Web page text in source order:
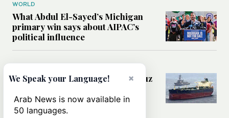
WORLD
What Abdul El-Sayed’s Michigan
primary win says about AIPAC’s
political influence
Could a US-Iran deal over Hormuz
rules of international trade?
×
We Speak your Language!
Arab News is now available in
50 languages.